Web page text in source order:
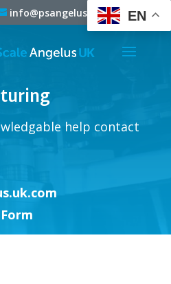
info@psangelus.uk.com
help contact
EN